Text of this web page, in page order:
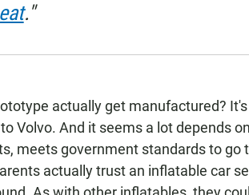
."
actually get manufactured? It's
Volvo. And it seems a lot depends
meets government standards to go
actually trust an inflatable car